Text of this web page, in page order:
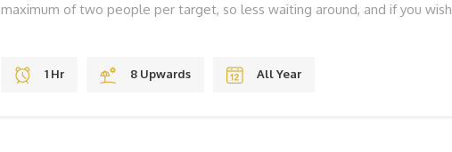
maximum of two people per target, so less waiting around, and if you wish
REMEMBER Solid Shoes To Laugh BOOK YOUR ADVENTURE NOW! To
1 Hr 8 Upwards All Year